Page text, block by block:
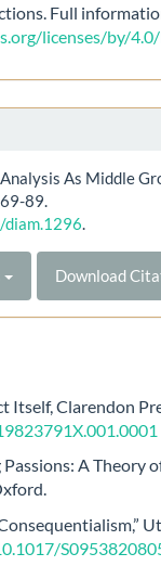
Full
licenses/by/
As Middle
89.
.
Download
Itself, Clarendon
A Theory